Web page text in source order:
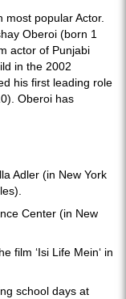
most popular Actor.
Oberoi (born 1
actor of Punjabi
in the 2002
his first leading role
Oberoi has
Adler (in New York
Center (in New
film ‘Isi Life Mein‘ in
school days at